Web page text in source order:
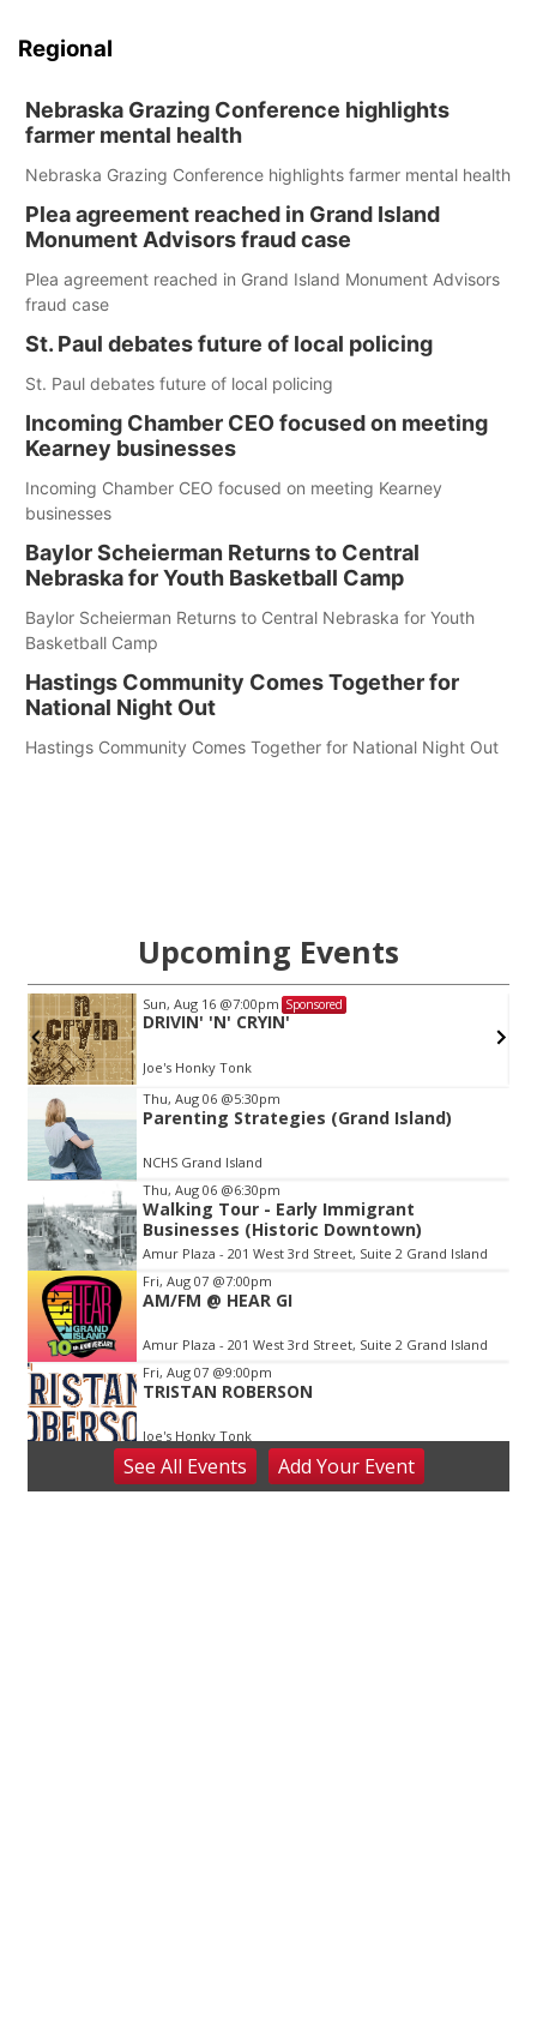
Regional
Nebraska Grazing Conference highlights
farmer mental health
Nebraska Grazing Conference highlights farmer mental health
Plea agreement reached in Grand Island
Monument Advisors fraud case
Plea agreement reached in Grand Island Monument Advisors
fraud case
St. Paul debates future of local policing
St. Paul debates future of local policing
Incoming Chamber CEO focused on meeting
Kearney businesses
Incoming Chamber CEO focused on meeting Kearney
businesses
Baylor Scheierman Returns to Central
Nebraska for Youth Basketball Camp
Baylor Scheierman Returns to Central Nebraska for Youth
Basketball Camp
Hastings Community Comes Together for
National Night Out
Hastings Community Comes Together for National Night Out